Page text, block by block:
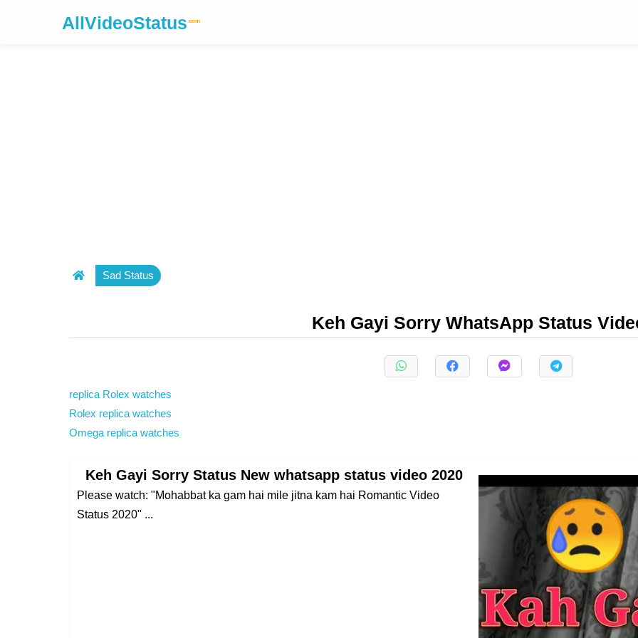
AllVideoStatus.com
Sad Status
Keh Gayi Sorry WhatsApp Status
replica Rolex watches
Rolex replica watches
Omega replica watches
Keh Gayi Sorry Status New whatsapp status video 2020
Please watch: "Mohabbat ka gam hai mile jitna kam hai Romantic Video
Status 2020" ...